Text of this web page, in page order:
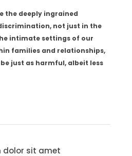
the deeply ingrained
not just in the
intimate settings of our
families and relationships,
just as harmful, albeit less
dolor sit amet